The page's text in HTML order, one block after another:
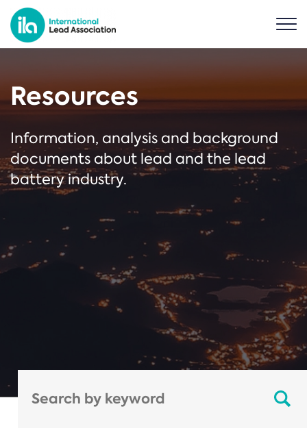
Resources
Information, analysis and background
documents about lead and the lead
battery industry.